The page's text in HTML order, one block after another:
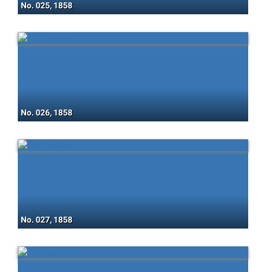
No. 025, 1858
No. 026, 1858
No. 027, 1858